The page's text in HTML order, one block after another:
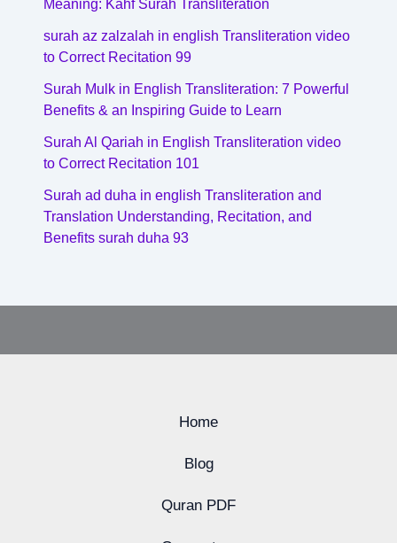
Meaning: Kahf Surah Transliteration
surah az zalzalah in english Transliteration video
to Correct Recitation 99
Surah Mulk in English Transliteration: 7 Powerful
Benefits & an Inspiring Guide to Learn
Surah Al Qariah in English Transliteration video
to Correct Recitation 101
Surah ad duha in english Transliteration and
Translation Understanding, Recitation, and
Benefits surah duha 93
Home
Blog
Quran PDF